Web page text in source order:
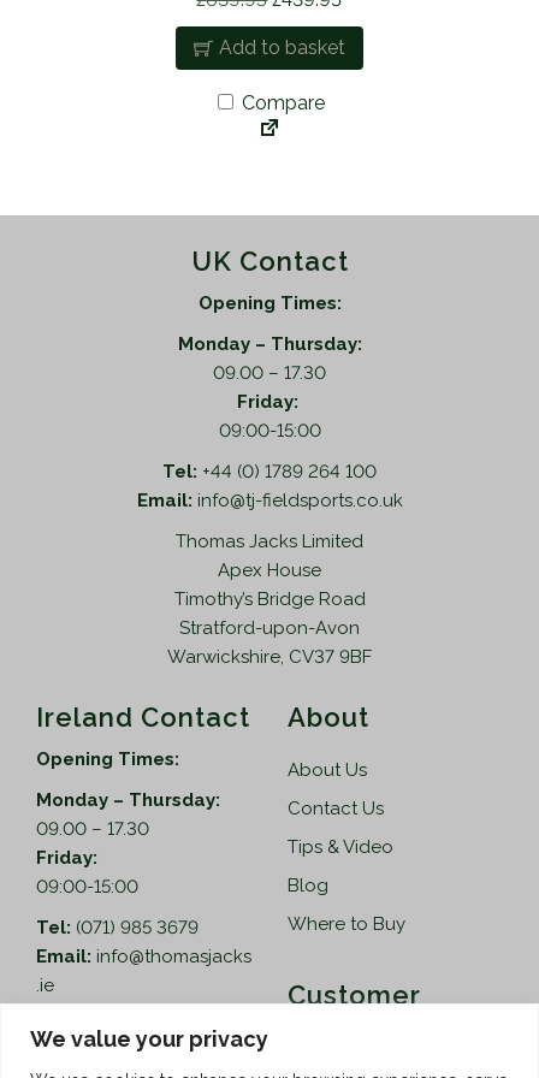
We value your privacy
5
.
r
i
i
n
r
c
e
w
a
s
:
3
9
.
9
5
u
r
i
i
4
3
.
5
.
Add to basket
Compare
UK Contact
Opening Times:
Monday – Thursday:
09.00 – 17.30
Friday:
09:00-15:00
Tel: +44 (0) 1789 264 100
Email: info@tj-fieldsports.co.uk
Thomas Jacks Limited
Apex House
Timothy’s Bridge Road
Stratford-upon-Avon
Warwickshire, CV37 9BF
Ireland Contact
Opening Times:
Monday – Thursday:
09.00 – 17.30
Friday:
09:00-15:00
Tel: (071) 985 3679
Email: info@thomasjacks
.ie
Thomas Jacks Ireland
About
About Us
Contact Us
Tips & Video
Blog
Where to Buy
Customer